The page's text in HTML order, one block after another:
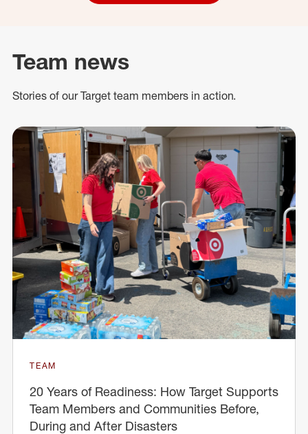
Team news
Stories of our Target team members in action.
TEAM
20 Years of Readiness: How Target Supports
Team Members and Communities Before,
During and After Disasters